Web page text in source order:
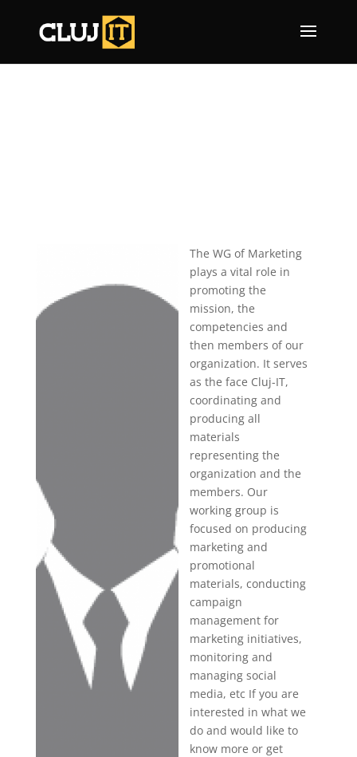
The WG of Marketing
plays a vital role in
promoting the
mission, the
competencies and
then members of our
organization. It serves
as the face Cluj-IT,
coordinating and
producing all
materials
representing the
organization and the
members. Our
working group is
focused on producing
marketing and
promotional
materials, conducting
campaign
management for
marketing initiatives,
monitoring and
managing social
media, etc If you are
interested in what we
do and would like to
know more or get